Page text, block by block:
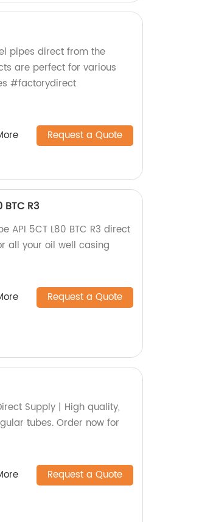
pipes direct from the
are perfect for various
#factorydirect
Request a Quote
R3
API 5CT L80 BTC R3 direct
all your oil well casing
Request a Quote
Supply | High quality,
tubes. Order now for
Request a Quote